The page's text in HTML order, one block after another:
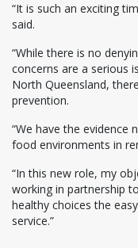
“It is such an exciting
said.
“While there is no
concerns are a serious
North Queensland,
prevention.
“We have the
food environments in
“In this new role, my
working in partnership
healthy choices the
service.”